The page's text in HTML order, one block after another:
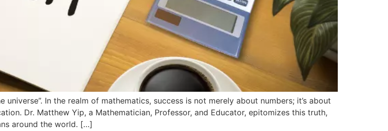
In the realm of mathematics, success is not merely about numbers; it’s about
Dr. Matthew Yip, a Mathematician, Professor, and Educator, epitomizes this truth,
around the world. […]